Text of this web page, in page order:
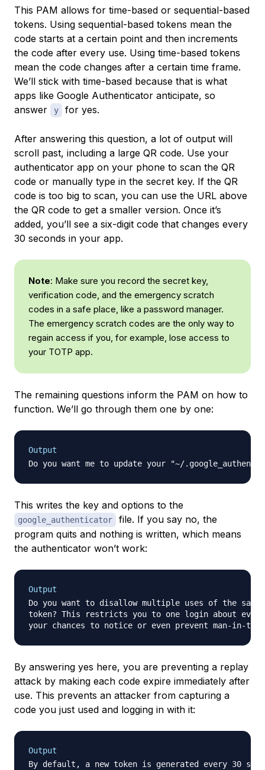
This PAM allows for time-based or sequential-based
tokens. Using sequential-based tokens mean the
code starts at a certain point and then increments
the code after every use. Using time-based tokens
mean the code changes after a certain time frame.
We’ll stick with time-based because that is what
apps like Google Authenticator anticipate, so
answer
y for yes.
After answering this question, a lot of output will
scroll past, including a large QR code. Use your
authenticator app on your phone to scan the QR
code or manually type in the secret key. If the QR
code is too big to scan, you can use the URL above
the QR code to get a smaller version. Once it’s
added, you’ll see a six-digit code that changes every
30 seconds in your app.
Note: Make sure you record the secret key,
verification code, and the emergency scratch
codes in a safe place, like a password manager.
The emergency scratch codes are the only way to
regain access if you, for example, lose access to
your TOTP app.
The remaining questions inform the PAM on how to
function. We’ll go through them one by one:
Output
Do you want me to update your "~/
This writes the key and options to the
google_authenticator
file. If you say no, the
program quits and nothing is written, which means
the authenticator won’t work:
Output
Do you want to disallow multiple uses of the
token? This restricts you to one login about
your chances to notice or even prevent man-in-
By answering yes here, you are preventing a replay
attack by making each code expire immediately after
use. This prevents an attacker from capturing a
code you just used and logging in with it:
Output
By default, a new token is generated every 30